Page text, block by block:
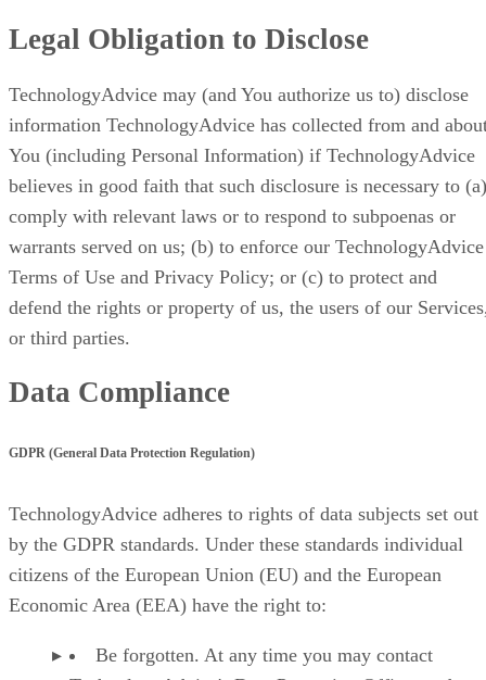
Legal Obligation to Disclose
TechnologyAdvice may (and You authorize us to) disclose
information TechnologyAdvice has collected from and
You (including Personal Information) if TechnologyAdvice
believes in good faith that such disclosure is necessary to (a)
comply with relevant laws or to respond to subpoenas or
warrants served on us; (b) to enforce our TechnologyAdvice
Terms of Use and Privacy Policy; or (c) to protect and
defend the rights or property of us, the users of our
or third parties.
Data Compliance
GDPR (General Data Protection Regulation)
TechnologyAdvice adheres to rights of data subjects set out
by the GDPR standards. Under these standards individual
citizens of the European Union (EU) and the European
Economic Area (EEA) have the right to:
Be forgotten. At any time you may contact